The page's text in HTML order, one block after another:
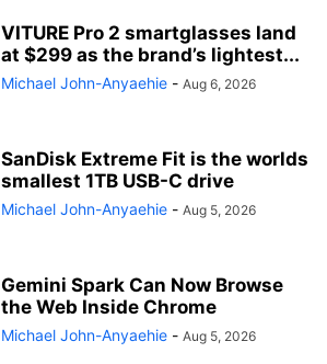
VITURE Pro 2 smartglasses land
at $299 as the brand’s lightest...
Michael John-Anyaehie - Aug 6, 2026
SanDisk Extreme Fit is the worlds
smallest 1TB USB-C drive
Michael John-Anyaehie - Aug 5, 2026
Gemini Spark Can Now Browse
the Web Inside Chrome
Michael John-Anyaehie - Aug 5, 2026